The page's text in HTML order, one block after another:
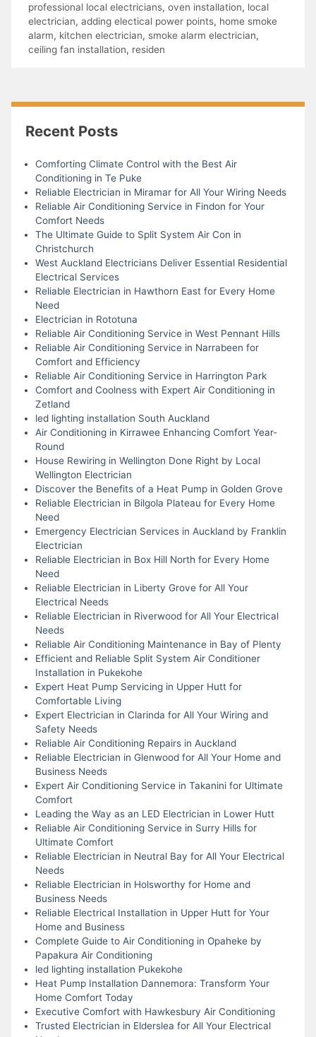
professional local electricians, oven installation, local
electrician, adding electical power points, home smoke
alarm, kitchen electrician, smoke alarm electrician,
ceiling fan installation, residen
Recent Posts
Comforting Climate Control with the Best Air
Conditioning in Te Puke
Reliable Electrician in Miramar for All Your Wiring Needs
Reliable Air Conditioning Service in Findon for Your
Comfort Needs
The Ultimate Guide to Split System Air Con in
Christchurch
West Auckland Electricians Deliver Essential Residential
Electrical Services
Reliable Electrician in Hawthorn East for Every Home
Need
Electrician in Rototuna
Reliable Air Conditioning Service in West Pennant Hills
Reliable Air Conditioning Service in Narrabeen for
Comfort and Efficiency
Reliable Air Conditioning Service in Harrington Park
Comfort and Coolness with Expert Air Conditioning in
Zetland
led lighting installation South Auckland
Air Conditioning in Kirrawee Enhancing Comfort Year-
Round
House Rewiring in Wellington Done Right by Local
Wellington Electrician
Discover the Benefits of a Heat Pump in Golden Grove
Reliable Electrician in Bilgola Plateau for Every Home
Need
Emergency Electrician Services in Auckland by Franklin
Electrician
Reliable Electrician in Box Hill North for Every Home
Need
Reliable Electrician in Liberty Grove for All Your
Electrical Needs
Reliable Electrician in Riverwood for All Your Electrical
Needs
Reliable Air Conditioning Maintenance in Bay of Plenty
Efficient and Reliable Split System Air Conditioner
Installation in Pukekohe
Expert Heat Pump Servicing in Upper Hutt for
Comfortable Living
Expert Electrician in Clarinda for All Your Wiring and
Safety Needs
Reliable Air Conditioning Repairs in Auckland
Reliable Electrician in Glenwood for All Your Home and
Business Needs
Expert Air Conditioning Service in Takanini for Ultimate
Comfort
Leading the Way as an LED Electrician in Lower Hutt
Reliable Air Conditioning Service in Surry Hills for
Ultimate Comfort
Reliable Electrician in Neutral Bay for All Your Electrical
Needs
Reliable Electrician in Holsworthy for Home and
Business Needs
Reliable Electrical Installation in Upper Hutt for Your
Home and Business
Complete Guide to Air Conditioning in Opaheke by
Papakura Air Conditioning
led lighting installation Pukekohe
Heat Pump Installation Dannemora: Transform Your
Home Comfort Today
Executive Comfort with Hawkesbury Air Conditioning
Trusted Electrician in Elderslea for All Your Electrical